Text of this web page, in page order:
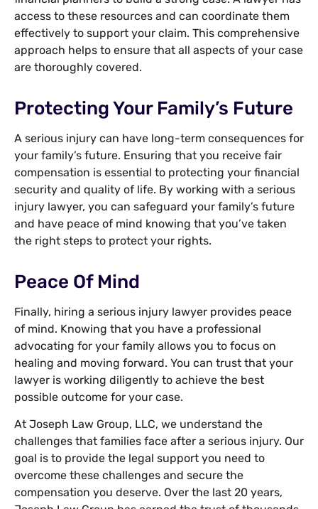
access to these resources and can coordinate them
effectively to support your claim. This comprehensive
approach helps to ensure that all aspects of your case
are thoroughly covered.
Protecting Your Family’s Future
A serious injury can have long-term consequences for
your family’s future. Ensuring that you receive fair
compensation is essential to protecting your financial
security and quality of life. By working with a serious
injury lawyer, you can safeguard your family’s future
and have peace of mind knowing that you’ve taken
the right steps to protect your rights.
Peace Of Mind
Finally, hiring a serious injury lawyer provides peace
of mind. Knowing that you have a professional
advocating for your family allows you to focus on
healing and moving forward. You can trust that your
lawyer is working diligently to achieve the best
possible outcome for your case.
At Joseph Law Group, LLC, we understand the
challenges that families face after a serious injury. Our
goal is to provide the legal support you need to
overcome these challenges and secure the
compensation you deserve. Over the last 20 years,